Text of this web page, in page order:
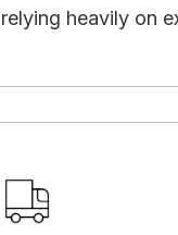
relying heavily on